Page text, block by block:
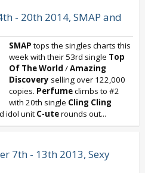
- 20th 2014, SMAP and
SMAP tops the singles charts this
week with their 53rd single Top
Of The World /Amazing
Discovery selling over 122,000
copies. Perfumeclimbs to #2
with 20th single Cling Cling
idol unit C-uterounds out...
7th - 13th 2013, Sexy